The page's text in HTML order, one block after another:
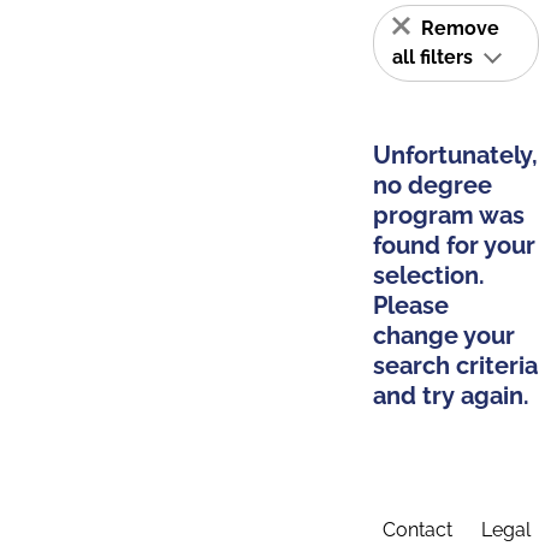
Remove
all filters
Unfortunately,
no degree
program was
found for your
selection.
Please
change your
search criteria
and try again.
Contact Legal